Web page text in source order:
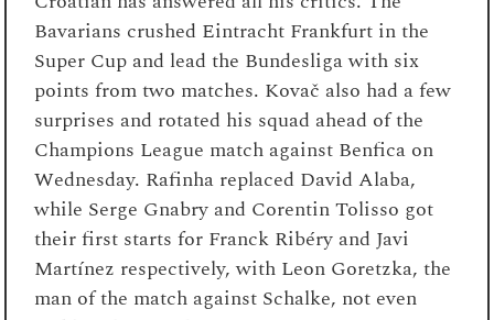
Bavarians crushed Eintracht Frankfurt in the
Super Cup and lead the Bundesliga with six
points from two matches. Kovač also had a few
surprises and rotated his squad ahead of the
Champions League match against Benfica on
Wednesday. Rafinha replaced David Alaba,
while Serge Gnabry and Corentin Tolisso got
their first starts for Franck Ribéry and Javi
Martínez respectively, with Leon Goretzka, the
man of the match against Schalke, not even